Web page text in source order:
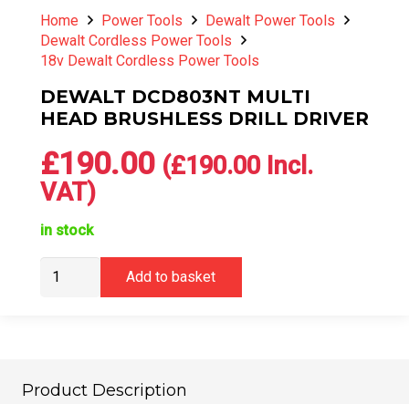
Home Power Tools
Dewalt Power Tools
Dewalt Cordless Power Tools
18v Dewalt Cordless Power Tools
DEWALT DCD803NT MULTI
HEAD BRUSHLESS DRILL DRIVER
£190.00 (£190.00Incl.
VAT)
in stock
DeWalt
Drill
Add to basket
Product Description